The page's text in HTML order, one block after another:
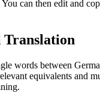
can then edit and
Translation
words between
equivalents and